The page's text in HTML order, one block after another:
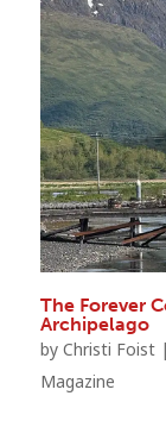
The Forever
Archipelago
by Christi Foist|
Magazine